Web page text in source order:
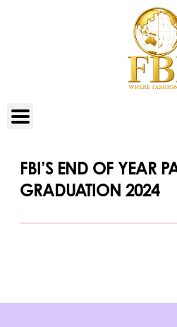
FBI’S END OF YEAR
GRADUATION 2024